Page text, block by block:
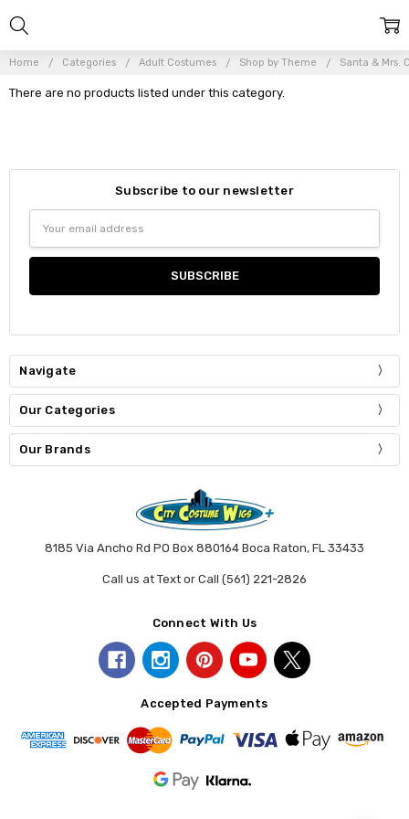
Home Categories Adult Costumes Shop by Theme Santa & Mrs.
There are no products listed under this category.
Subscribe to our newsletter
Address
Navigate
Our Categories
Our Brands
8185 Via Ancho Rd PO Box 880164 Boca Raton, FL 33433
Call us at Text or Call (561) 221-2826
Connect With Us
Accepted Payments